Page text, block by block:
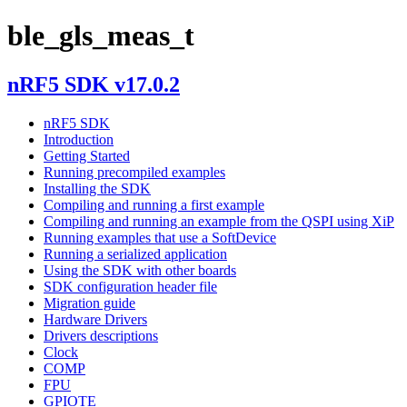
ble_gls_meas_t
nRF5 SDK v17.0.2
nRF5 SDK
Introduction
Getting Started
Running precompiled examples
Installing the SDK
Compiling and running a first example
Compiling and running an example from the QSPI using XiP
Running examples that use a SoftDevice
Running a serialized application
Using the SDK with other boards
SDK configuration header file
Migration guide
Hardware Drivers
Drivers descriptions
Clock
COMP
FPU
GPIOTE